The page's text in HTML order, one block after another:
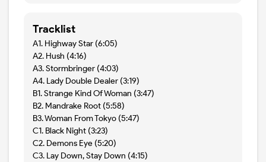
Tracklist
A1. Highway Star (6:05)
A2. Hush (4:16)
A3. Stormbringer (4:03)
A4. Lady Double Dealer (3:19)
B1. Strange Kind Of Woman (3:47)
B2. Mandrake Root (5:58)
B3. Woman From Tokyo (5:47)
C1. Black Night (3:23)
C2. Demons Eye (5:20)
C3. Lay Down, Stay Down (4:15)